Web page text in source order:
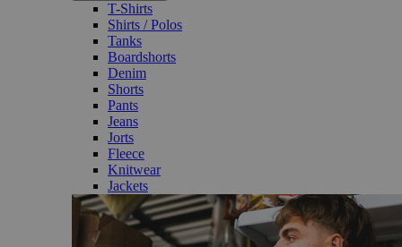
T-Shirts
Shirts / Polos
Tanks
Boardshorts
Denim
Shorts
Pants
Jeans
Jorts
Fleece
Knitwear
Jackets